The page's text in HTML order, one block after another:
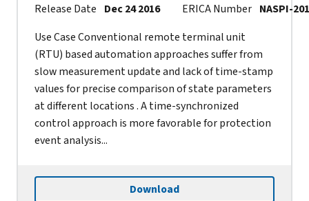
Release Date Dec 24 2016 ERICA Number NASPI-
Use Case Conventional remote terminal unit
(RTU) based automation approaches suffer from
slow measurement update and lack of time-stamp
values for precise comparison of state parameters
at different locations . A time-synchronized
control approach is more favorable for protection
event analysis...
Download